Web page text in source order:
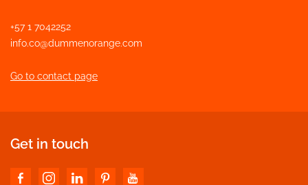
+57 1 7042252
info.co@dummenorange.com
Go to contact page
Get in touch